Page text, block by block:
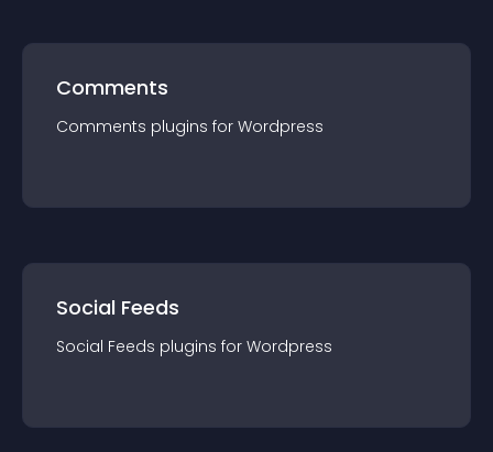
Comments
Comments plugins for Wordpress
Social Feeds
Social Feeds plugins for Wordpress